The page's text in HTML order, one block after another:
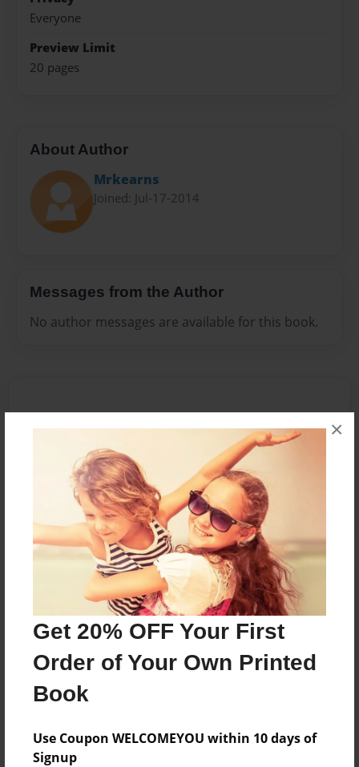
Get 20% OFF Your First
Order of Your Own Printed
Book
Use Coupon WELCOMEYOU within 10 days of
Signup
×
Everyone
Preview Limit
20 pages
About Author
Mrkearns
Joined: Jul-17-2014
Messages from the Author
No author messages are available for this book.
Reader's Comments
orcreate an accountto add a comment.